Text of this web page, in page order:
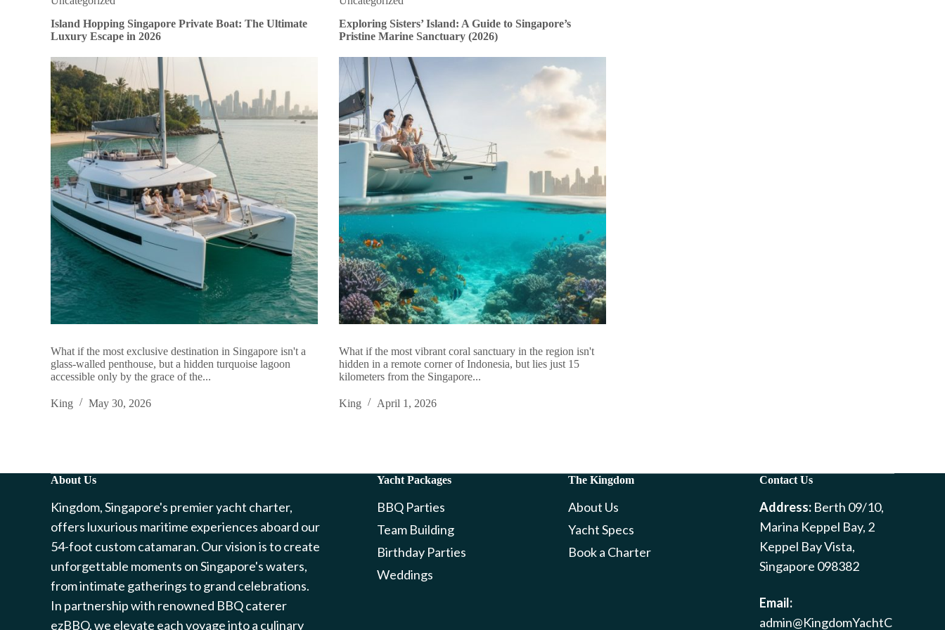
Island Hopping Singapore Private Boat: The Ultimate
Luxury Escape in 2026
What if the most exclusive destination in Singapore isn't a
glass-walled penthouse, but a hidden turquoise lagoon
accessible only by the grace of the...
King May 30, 2026
Exploring Sisters’ Island: A Guide to Singapore’s
Pristine Marine Sanctuary (2026)
What if the most vibrant coral sanctuary in the region isn't
hidden in a remote corner of Indonesia, but lies just 15
kilometers from the Singapore...
King April 1, 2026
About Us
Kingdom, Singapore's premier yacht charter,
offers luxurious maritime experiences aboard our
54-foot custom catamaran. Our vision is to create
unforgettable moments on Singapore's waters,
from intimate gatherings to grand celebrations.
In partnership with renowned BBQ caterer
ezBBQ, we elevate each voyage into a culinary
Yacht Packages
BBQ Parties
Team Building
Birthday Parties
Weddings
The Kingdom
About Us
Yacht Specs
Book a Charter
Contact Us
Address: Berth 09/10,
Marina Keppel Bay, 2
Keppel Bay Vista,
Singapore 098382
Email:
admin@KingdomYachtC